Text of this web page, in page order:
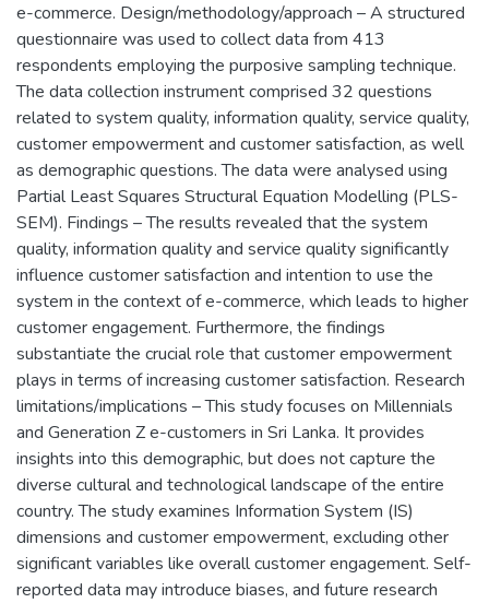
e-commerce. Design/methodology/approach – A structured
questionnaire was used to collect data from 413
respondents employing the purposive sampling technique.
The data collection instrument comprised 32 questions
related to system quality, information quality, service quality,
customer empowerment and customer satisfaction, as well
as demographic questions. The data were analysed using
Partial Least Squares Structural Equation Modelling (PLS-
SEM). Findings – The results revealed that the system
quality, information quality and service quality significantly
influence customer satisfaction and intention to use the
system in the context of e-commerce, which leads to higher
customer engagement. Furthermore, the findings
substantiate the crucial role that customer empowerment
plays in terms of increasing customer satisfaction. Research
limitations/implications – This study focuses on Millennials
and Generation Z e-customers in Sri Lanka. It provides
insights into this demographic, but does not capture the
diverse cultural and technological landscape of the entire
country. The study examines Information System (IS)
dimensions and customer empowerment, excluding other
significant variables like overall customer engagement. Self-
reported data may introduce biases, and future research